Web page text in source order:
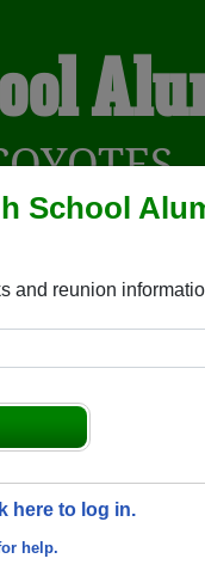
School
and reunion
here to log in.
help.
and old